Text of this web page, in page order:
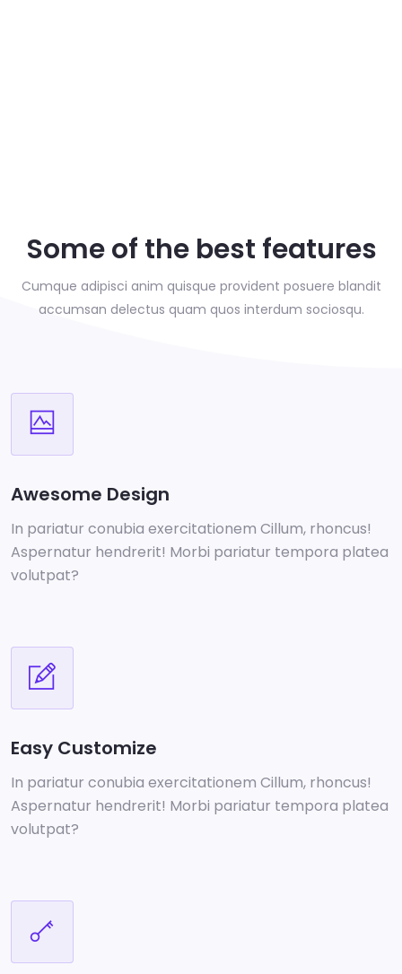
Some of the best features
Cumque adipisci anim quisque provident posuere blandit
accumsan delectus quam quos interdum sociosqu.
Awesome Design
In pariatur conubia exercitationem Cillum, rhoncus!
Aspernatur hendrerit! Morbi pariatur tempora platea
volutpat?
Easy Customize
In pariatur conubia exercitationem Cillum, rhoncus!
Aspernatur hendrerit! Morbi pariatur tempora platea
volutpat?